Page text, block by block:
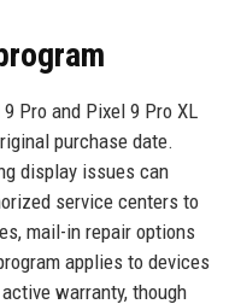
Pro and Pixel 9 Pro XL
purchase date.
display issues can
service centers to
mail-in repair options
applies to devices
warranty, though